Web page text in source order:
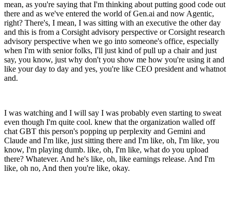
mean, as you're saying that I'm thinking about putting good code out
there and as we've entered the world of Gen.ai and now Agentic,
right? There's, I mean, I was sitting with an executive the other day
and this is from a Corsight advisory perspective or Corsight research
advisory perspective when we go into someone's office, especially
when I'm with senior folks, I'll just kind of pull up a chair and just
say, you know, just why don't you show me how you're using it and
like your day to day and yes, you're like CEO president and whatnot
and.
I was watching and I will say I was probably even starting to sweat
even though I'm quite cool. knew that the organization walled off
chat GBT this person's popping up perplexity and Gemini and
Claude and I'm like, just sitting there and I'm like, oh, I'm like, you
know, I'm playing dumb. like, oh, I'm like, what do you upload
there? Whatever. And he's like, oh, like earnings release. And I'm
like, oh no, And then you're like, okay.